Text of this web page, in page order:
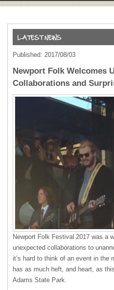
Published: 2017/08/03
Newport Folk Welcomes
Collaborations and
Newport Folk Festival 2017 was a
unexpected collaborations to
it’s hard to think of an event in the
has as much heft, and heart, as
Adams State Park.